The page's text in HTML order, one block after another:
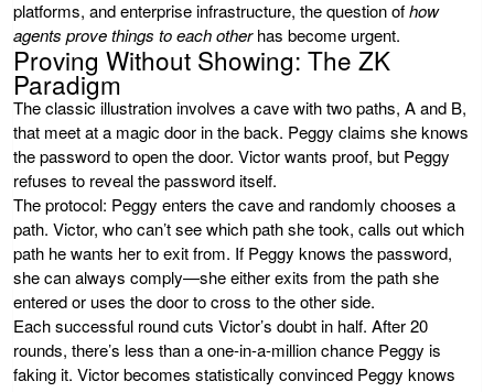
platforms, and enterprise infrastructure, the question ofhow
agents prove things to each otherhas become urgent.
Proving Without Showing: The ZK
Paradigm
The classic illustration involves a cave with two paths, A and B,
that meet at a magic door in the back. Peggy claims she knows
the password to open the door. Victor wants proof, but Peggy
refuses to reveal the password itself.
The protocol: Peggy enters the cave and randomly chooses a
path. Victor, who can’t see which path she took, calls out which
path he wants her to exit from. If Peggy knows the password,
she can always comply—she either exits from the path she
entered or uses the door to cross to the other side.
Each successful round cuts Victor’s doubt in half. After 20
rounds, there’s less than a one-in-a-million chance Peggy is
faking it. Victor becomes statistically convinced Peggy knows